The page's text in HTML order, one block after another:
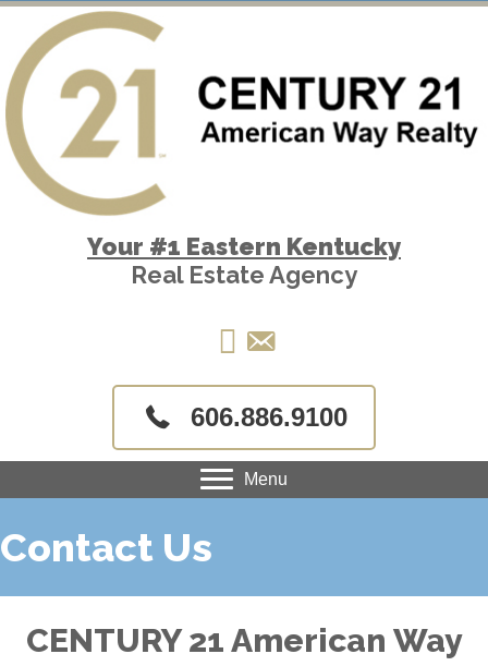
Your #1 Eastern Kentucky
Real Estate Agency
606.886.9100
Menu
Contact Us
CENTURY 21 American Way